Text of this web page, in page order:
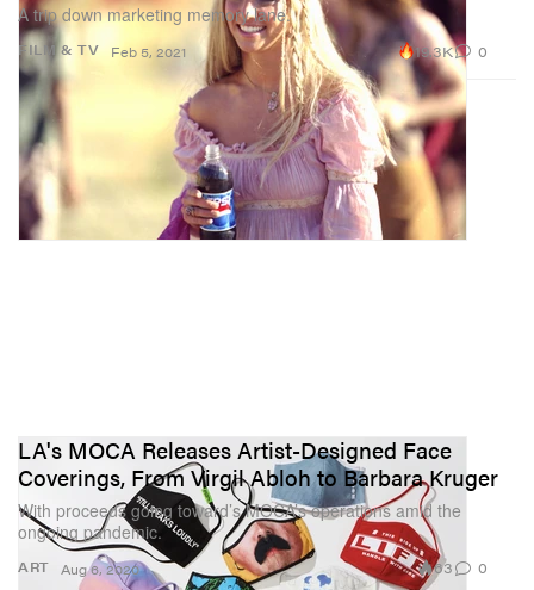
FILM & TV
A trip down marketing memory lane.
Feb 5, 2021 19.3K 0
ART
LA's MOCA Releases Artist-Designed Face
Coverings, From Virgil Abloh to Barbara Kruger
With proceeds going toward’s MOCA’s operations amid the
ongoing pandemic.
Aug 6, 2020 63 0